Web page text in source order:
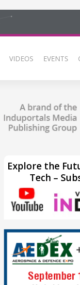
VIDEOS EVENTS
Explore the
Tech –